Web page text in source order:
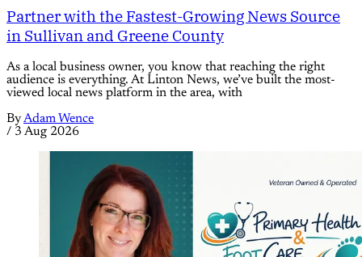
Partner with the Fastest-Growing News Source
in Sullivan and Greene County
As a local business owner, you know that reaching the right
audience is everything. At Linton News, we’ve built the most-
viewed local news platform in the area, with
ByAdam Wence
/ 3 Aug 2026